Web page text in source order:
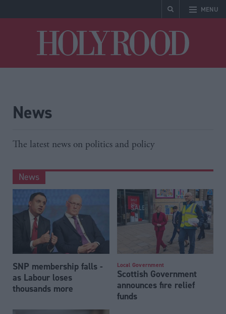
MENU
News
The latest news on politics and policy
News
SNP membership falls -
as Labour loses
thousands more
Local Government
Scottish Government
announces fire relief
funds